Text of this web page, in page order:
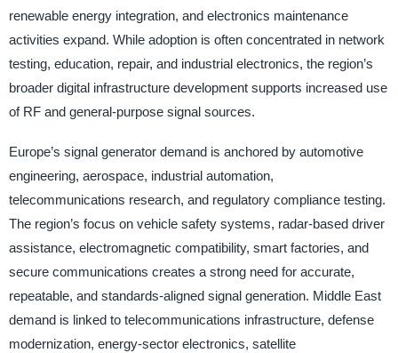
renewable energy integration, and electronics maintenance
activities expand. While adoption is often concentrated in network
testing, education, repair, and industrial electronics, the region’s
broader digital infrastructure development supports increased use
of RF and general-purpose signal sources.
Europe’s signal generator demand is anchored by automotive
engineering, aerospace, industrial automation,
telecommunications research, and regulatory compliance testing.
The region’s focus on vehicle safety systems, radar-based driver
assistance, electromagnetic compatibility, smart factories, and
secure communications creates a strong need for accurate,
repeatable, and standards-aligned signal generation. Middle East
demand is linked to telecommunications infrastructure, defense
modernization, energy-sector electronics, satellite